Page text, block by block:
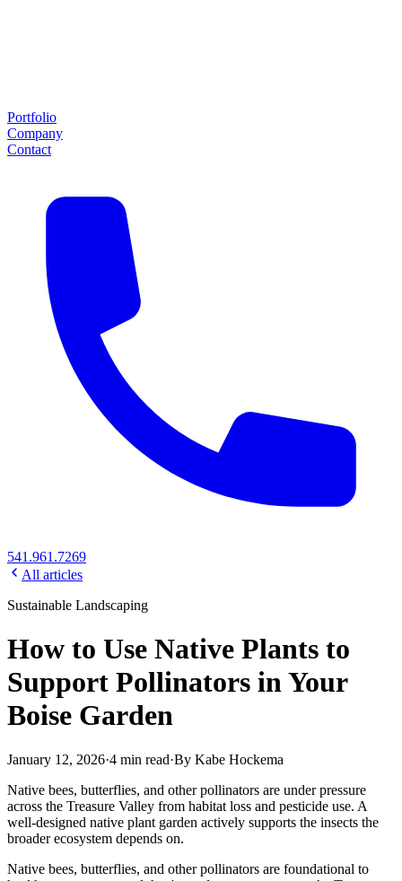
Portfolio
Company
Contact
541.961.7269
All articles
Sustainable Landscaping
How to Use Native Plants to
Support Pollinators in Your
Boise Garden
January 12, 2026·4 min read·By Kabe Hockema
Native bees, butterflies, and other pollinators are under pressure
across the Treasure Valley from habitat loss and pesticide use. A
well-designed native plant garden actively supports the insects the
broader ecosystem depends on.
Native bees, butterflies, and other pollinators are foundational to